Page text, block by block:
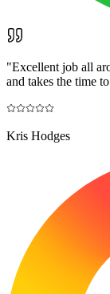
"Excellent job all
and takes the time
Kris Hodges